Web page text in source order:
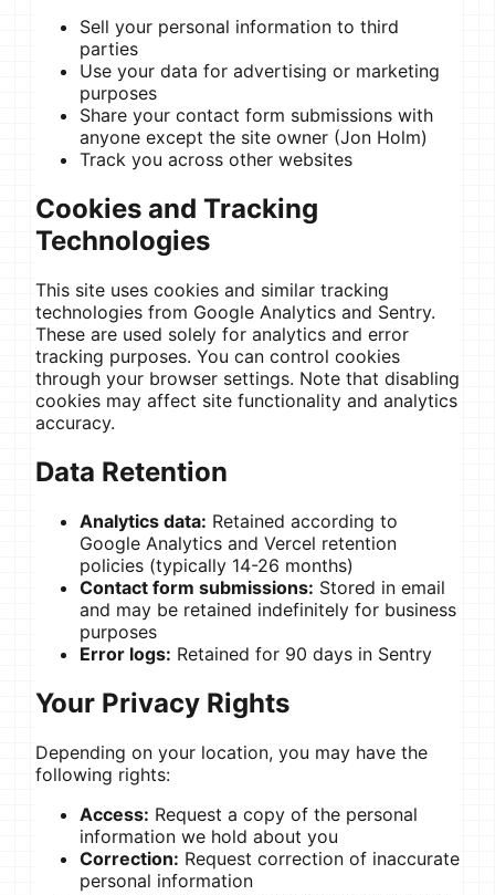
Sell your personal information to third
parties
Use your data for advertising or marketing
purposes
Share your contact form submissions with
anyone except the site owner (Jon Holm)
Track you across other websites
Cookies and Tracking
Technologies
This site uses cookies and similar tracking
technologies from Google Analytics and Sentry.
These are used solely for analytics and error
tracking purposes. You can control cookies
through your browser settings. Note that disabling
cookies may affect site functionality and analytics
accuracy.
Data Retention
Analytics data: Retained according to
Google Analytics and Vercel retention
policies (typically 14-26 months)
Contact form submissions: Stored in email
and may be retained indefinitely for business
purposes
Error logs: Retained for 90 days in Sentry
Your Privacy Rights
Depending on your location, you may have the
following rights:
Access: Request a copy of the personal
information we hold about you
Correction: Request correction of inaccurate
personal information